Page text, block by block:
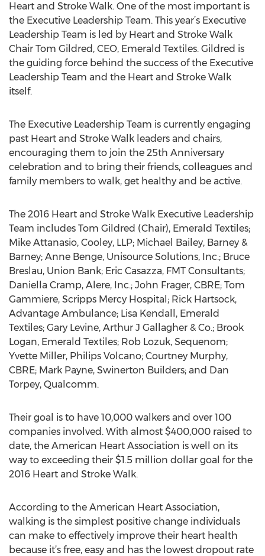
Heart and Stroke Walk. One of the most important is
the Executive Leadership Team. This year’s Executive
Leadership Team is led by Heart and Stroke Walk
Chair Tom Gildred, CEO, Emerald Textiles. Gildred is
the guiding force behind the success of the Executive
Leadership Team and the Heart and Stroke Walk
itself.
The Executive Leadership Team is currently engaging
past Heart and Stroke Walk leaders and chairs,
encouraging them to join the 25th Anniversary
celebration and to bring their friends, colleagues and
family members to walk, get healthy and be active.
The 2016 Heart and Stroke Walk Executive Leadership
Team includes Tom Gildred (Chair), Emerald Textiles;
Mike Attanasio, Cooley, LLP; Michael Bailey, Barney &
Barney; Anne Benge, Unisource Solutions, Inc.; Bruce
Breslau, Union Bank; Eric Casazza, FMT Consultants;
Daniella Cramp, Alere, Inc.; John Frager, CBRE; Tom
Gammiere, Scripps Mercy Hospital; Rick Hartsock,
Advantage Ambulance; Lisa Kendall, Emerald
Textiles; Gary Levine, Arthur J Gallagher & Co.; Brook
Logan, Emerald Textiles; Rob Lozuk, Sequenom;
Yvette Miller, Philips Volcano; Courtney Murphy,
CBRE; Mark Payne, Swinerton Builders; and Dan
Torpey, Qualcomm.
Their goal is to have 10,000 walkers and over 100
companies involved. With almost $400,000 raised to
date, the American Heart Association is well on its
way to exceeding their $1.5 million dollar goal for the
2016 Heart and Stroke Walk.
According to the American Heart Association,
walking is the simplest positive change individuals
can make to effectively improve their heart health
because it’s free, easy and has the lowest dropout rate